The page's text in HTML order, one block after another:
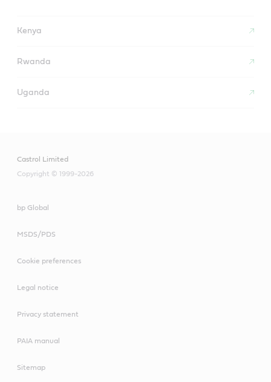
Kenya
Rwanda
Uganda
Castrol Limited
Copyright © 1999-2026
bp Global
MSDS/PDS
Cookie preferences
Legal notice
Privacy statement
PAIA manual
Sitemap